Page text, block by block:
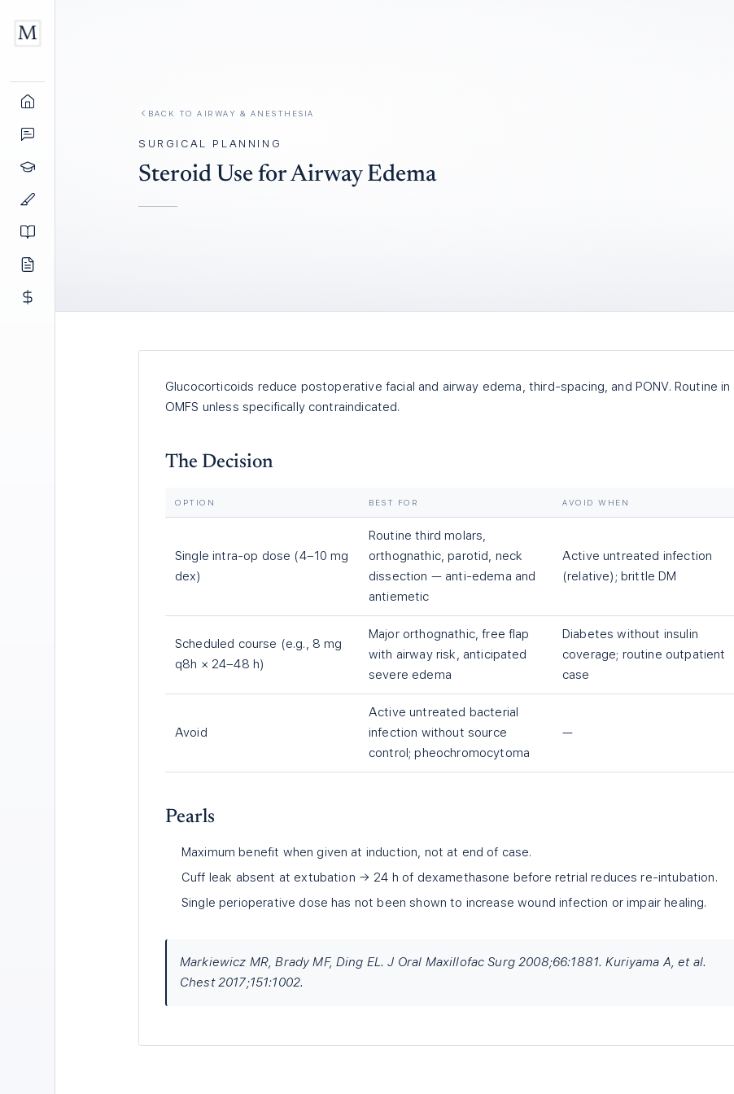
BACK TO AIRWAY & ANESTHESIA
SURGICAL PLANNING
Steroid Use for Airway Edema
Glucocorticoids reduce postoperative facial and airway edema, third-spacing, and PONV. Routine in
OMFS unless specifically contraindicated.
The Decision
OPTION BEST FOR AVOID WHEN
Single intra-op dose (4–10 mg
dex)
Routine third molars,
orthognathic, parotid, neck
dissection — anti-edema and
antiemetic
Active untreated infection
(relative); brittle DM
Scheduled course (e.g., 8 mg
q8h × 24–48 h)
Major orthognathic, free flap
with airway risk, anticipated
severe edema
Diabetes without insulin
coverage; routine outpatient
case
Avoid
Active untreated bacterial
infection without source
control; pheochromocytoma
—
Pearls
Maximum benefit when given at induction, not at end of case.
Cuff leak absent at extubation → 24 h of dexamethasone before retrial reduces re-intubation.
Single perioperative dose has not been shown to increase wound infection or impair healing.
Markiewicz MR, Brady MF, Ding EL. J Oral Maxillofac Surg 2008;66:1881. Kuriyama A, et al.
Chest 2017;151:1002.